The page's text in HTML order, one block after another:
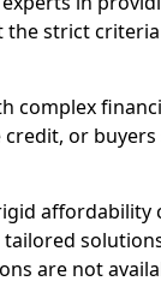
the strict
complex
or
affordability
are not